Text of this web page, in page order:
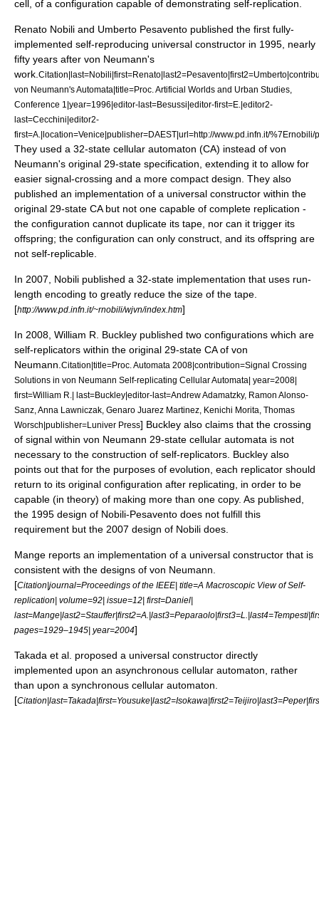
cell, of a configuration capable of demonstrating self-replication.
Renato Nobili and Umberto Pesavento published the first fully-
implemented self-reproducing universal constructor in 1995, nearly
fifty years after von Neumann's
work.
von Neumann's Automata|title=Proc. Artificial Worlds and Urban Studies,
Conference 1|year=1996|editor-last=Besussi|editor-first=E.|editor2-
last=Cecchini|editor2-
first=A.|location=Venice|publisher=DAEST|url=http://www.pd.infn.it/%7Ernobili/
They used a 32-state cellular automaton (CA) instead of von
Neumann's original 29-state specification, extending it to allow for
easier signal-crossing and a more compact design. They also
published an implementation of a universal constructor within the
original 29-state CA but not one capable of complete replication -
the configuration cannot duplicate its tape, nor can it trigger its
offspring; the configuration can only construct, and its offspring are
not self-replicable.
In 2007, Nobili published a 32-state implementation that uses run-
length encoding to greatly reduce the size of the tape.
[http://www.pd.infn.it/~rnobili/wjvn/index.htm]
In 2008, William R. Buckley published two configurations which are
self-replicators within the original 29-state CA of von
Neumann. Citation|title=Proc. Automata 2008|contribution=Signal Crossing
Solutions in von Neumann Self-replicating Cellular Automata| year=2008|
first=William R.| last=Buckley|editor-last=Andrew Adamatzky, Ramon Alonso-
Sanz, Anna Lawniczak, Genaro Juarez Martinez, Kenichi Morita, Thomas
Worsch|publisher=Luniver Press] Buckley also claims that the crossing
of signal within von Neumann 29-state cellular automata is not
necessary to the construction of self-replicators. Buckley also
points out that for the purposes of evolution, each replicator should
return to its original configuration after replicating, in order to be
capable (in theory) of making more than one copy. As published,
the 1995 design of Nobili-Pesavento does not fulfill this
requirement but the 2007 design of Nobili does.
Mange reports an implementation of a universal constructor that is
consistent with the designs of von Neumann.
[Citation|journal=Proceedings of the IEEE| title=A Macroscopic View of Self-
replication| volume=92| issue=12| first=Daniel|
pages=1929–1945| year=2004]
Takada et al. proposed a universal constructor directly
implemented upon an asynchronous cellular automaton, rather
than upon a synchronous cellular automaton.
[